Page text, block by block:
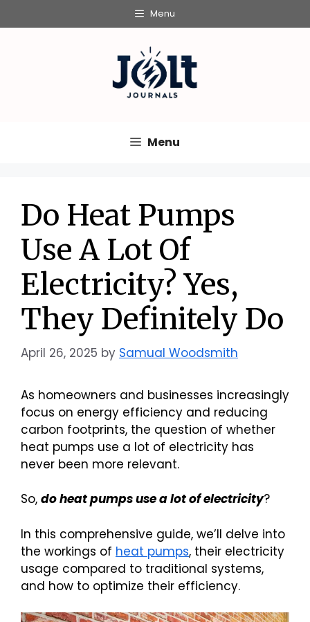
to
Menu
Menu
Do Heat Pumps
Use A Lot Of
Electricity? Yes,
They Definitely Do
April 26, 2025 by Samual Woodsmith
As homeowners and businesses increasingly
focus on energy efficiency and reducing
carbon footprints, the question of whether
heat pumps use a lot of electricity has
never been more relevant.
So, do heat pumps use a lot of electricity?
In this comprehensive guide, we’ll delve into
the workings of heat pumps, their electricity
usage compared to traditional systems,
and how to optimize their efficiency.